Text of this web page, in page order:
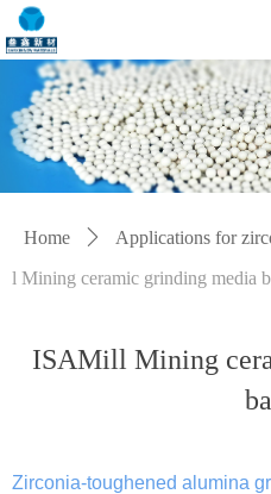
ISAMill Mining
Home ꄲ Applications for
l Mining ceramic grinding media
Zirconia-toughened alumina